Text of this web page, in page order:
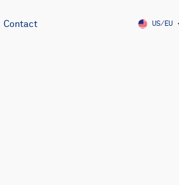
Contact US/EU